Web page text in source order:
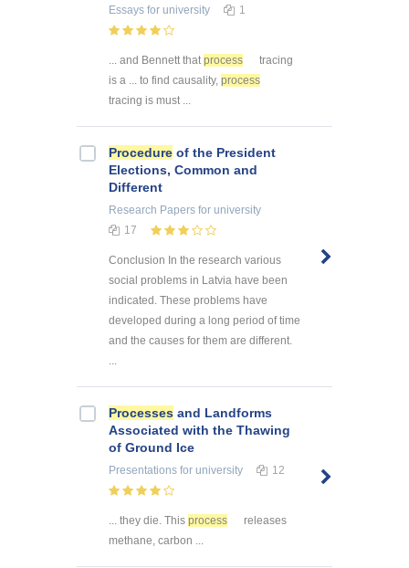
Essays for university 1
... and Bennett thatprocess
tracing
is a ... to find causality, process
tracing is must ...
Procedure of the President
Elections, Common and
Different
Research Papers for university
17
Conclusion In the research various
social problems in Latvia have been
indicated. These problems have
developed during a long period of time
and the causes for them are different.
...
Processes and Landforms
Associated with the Thawing
of Ground Ice
Presentations for university 12
... they die. This process
releases
methane, carbon ...